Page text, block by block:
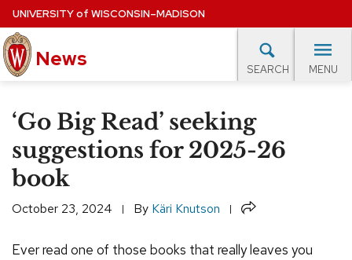
Skip
to
main
content
UNIVERSITYof WISCONSIN–MADISON
News SEARCH MENU
Site
navigation
EXPERTS DATABASE
EVENTS CALENDAR
‘Go Big Read’ seeking
suggestions for 2025-26
book
October 23, 2024 By Käri Knutson Share
Ever read one of those books that really leaves you